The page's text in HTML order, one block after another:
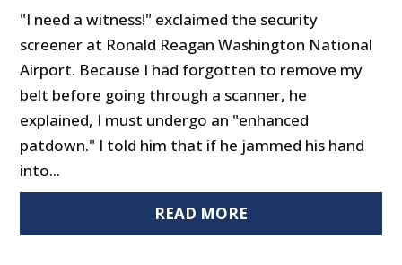
"I need a witness!" exclaimed the security
screener at Ronald Reagan Washington National
Airport. Because I had forgotten to remove my
belt before going through a scanner, he
explained, I must undergo an "enhanced
patdown." I told him that if he jammed his hand
into...
READ MORE